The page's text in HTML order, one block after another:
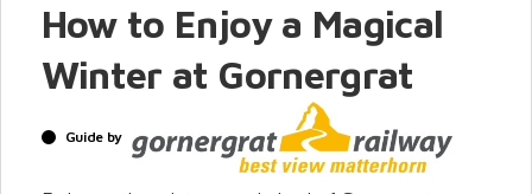
How to Enjoy a Magical
Winter at Gornergrat
Guide by